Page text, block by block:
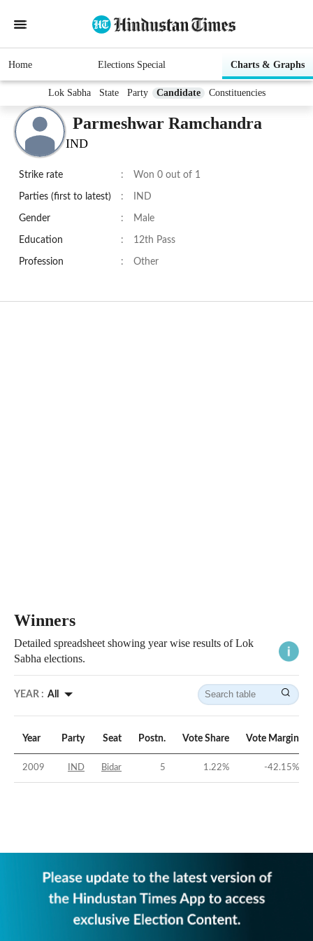
Home Elections Special Charts & Graphs
Lok Sabha State Party Candidate Constituencies
Parmeshwar Ramchandra
IND
Strike rate : Won 0 out of 1
Parties (first to latest) : IND
Gender : Male
Education : 12th Pass
Profession : Other
Winners
Detailed spreadsheet showing year wise results of Lok
Sabha elections.
YEAR : All
Year Party Seat Postn. Vote Share Vote Margin
2009 IND Bidar 5 1.22% -42.15%